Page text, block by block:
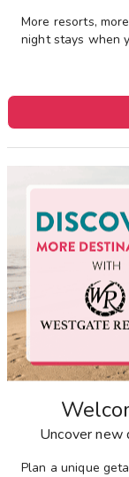
More resorts,
night stays when
Uncover new
Plan a unique